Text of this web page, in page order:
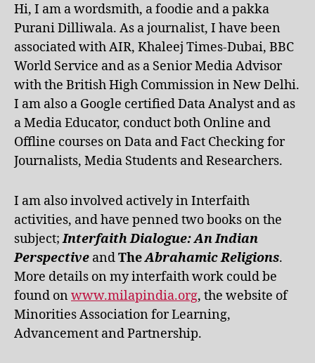
Hi, I am a wordsmith, a foodie and a pakka
Purani Dilliwala. As a journalist, I have been
associated with AIR, Khaleej Times-Dubai, BBC
World Service and as a Senior Media Advisor
with the British High Commission in New Delhi.
I am also a Google certified Data Analyst and as
a Media Educator, conduct both Online and
Offline courses on Data and Fact Checking for
Journalists, Media Students and Researchers.
I am also involved actively in Interfaith
activities, and have penned two books on the
subject;Interfaith Dialogue: An Indian
Perspective andTheAbrahamic Religions.
More details on my interfaith work could be
found on www.milapindia.org, the website of
Minorities Association for Learning,
Advancement and Partnership.